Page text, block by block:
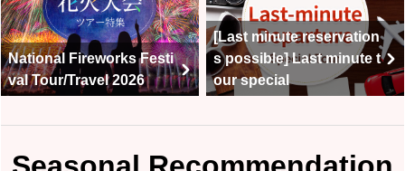
National Fireworks Festi
val Tour/Travel 2026
[Last minute reservation
s possible] Last minute t
our special